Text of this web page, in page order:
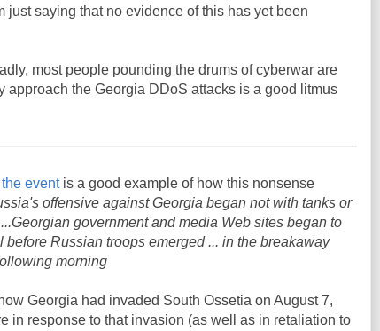
just saying that no evidence of this has yet been
most people pounding the drums of cyberwar are
approach the Georgia DDoS attacks is a good litmus
eventis a good example of how this nonsense
offensive against Georgia began not with tanks or
government and media Web sites began to
before Russian troops emerged ... in the breakaway
morning
Georgia had invaded South Ossetia on August 7,
in response to that invasion (as well as in retaliation to